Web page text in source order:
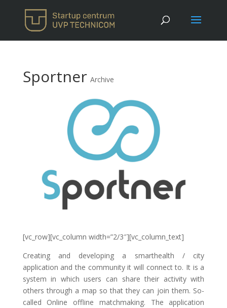
Sportner Archive
[vc_row][vc_column width=”2/3″][vc_column_text]
Creating and developing a smarthealth / city
application and the community it will connect to. It is a
system in which users can share their activity with
others through a map so that they can join them. So-
called Online offline matchmaking. The application